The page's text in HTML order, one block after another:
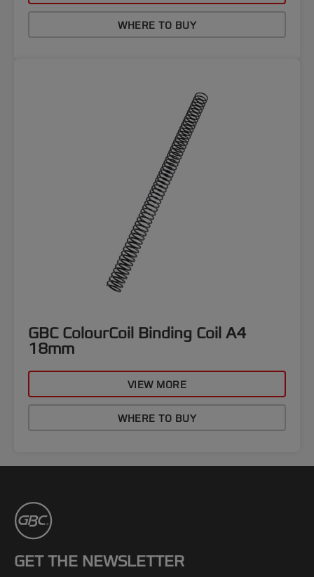
WHERE TO BUY
GBC ColourCoil Binding Coil A4
18mm
VIEW MORE
WHERE TO BUY
GET THE NEWSLETTER